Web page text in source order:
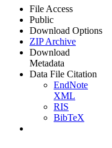
File Access
Public
Download Options
ZIP Archive
Download
Metadata
Data File Citation
EndNote
XML
RIS
BibTeX